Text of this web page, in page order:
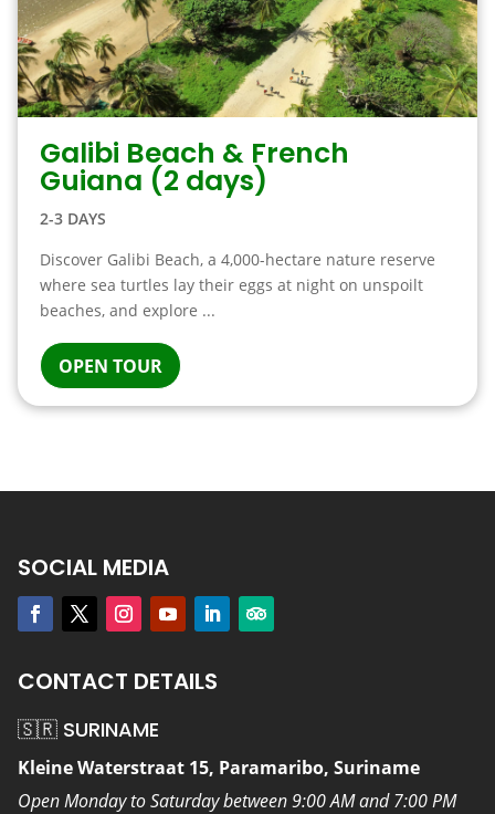
Galibi Beach & French
Guiana (2 days)
2-3 DAYS
Discover Galibi Beach, a 4,000-hectare nature reserve
where sea turtles lay their eggs at night on unspoilt
beaches, and explore ...
OPEN TOUR
SOCIAL MEDIA
CONTACT DETAILS
🇸🇷 SURINAME
Kleine Waterstraat 15, Paramaribo, Suriname
Open Monday to Saturday between 9:00 AM and 7:00 PM